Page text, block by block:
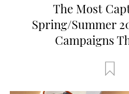
The Most
Spring/Summer
Campaigns